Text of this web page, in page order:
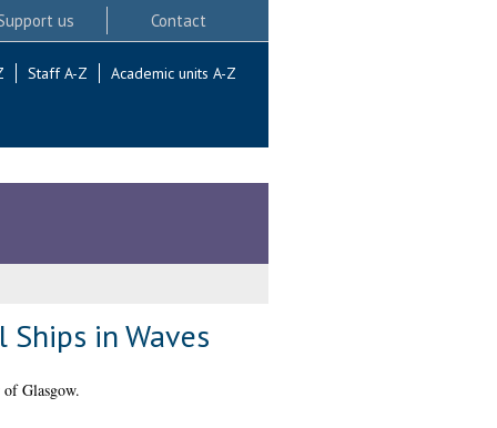
us Contact
Staff A-Z Academic units A-Z
in Waves
Glasgow.